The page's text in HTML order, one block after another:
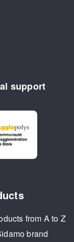
support
from A to Z
brand